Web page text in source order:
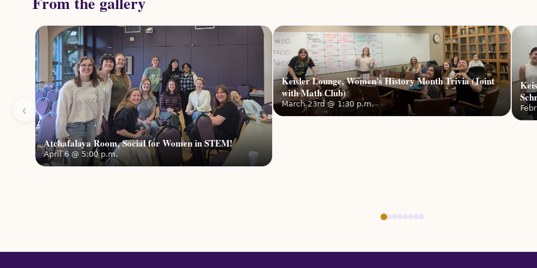
🕔
🗺️
Room,
Join
Atchafalaya Room, Social for Women in STEM!
April 6 @ 5:00 p.m.
Keisler Lounge, Women's History Month Trivia (Joint
with Math Club)
March 23rd @ 1:30 p.m.
‹